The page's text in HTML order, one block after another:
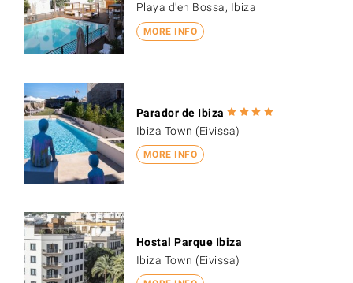
MORE INFO
Playa d'en Bossa, Ibiza
MORE INFO
Parador de Ibiza
Ibiza Town (Eivissa)
Hostal Parque Ibiza
Ibiza Town (Eivissa)